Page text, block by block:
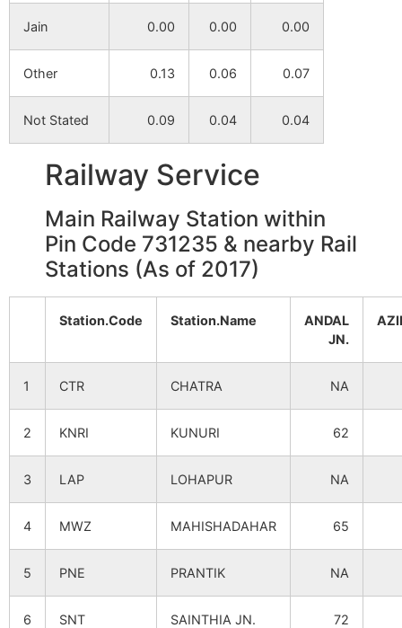
Jain 0.00 0.00 0.00
Other 0.13 0.06 0.07
Not Stated 0.09 0.04 0.04
Railway Service
Main Railway Station within
Pin Code 731235 & nearby Rail
Stations (As of 2017)
Station.Code Station.Name
ANDAL
JN.
1 CTR CHATRA NA
2 KNRI KUNURI 62
3 LAP LOHAPUR NA
4 MWZ MAHISHADAHAR 65
5 PNE PRANTIK NA
6 SNT SAINTHIA JN. 72